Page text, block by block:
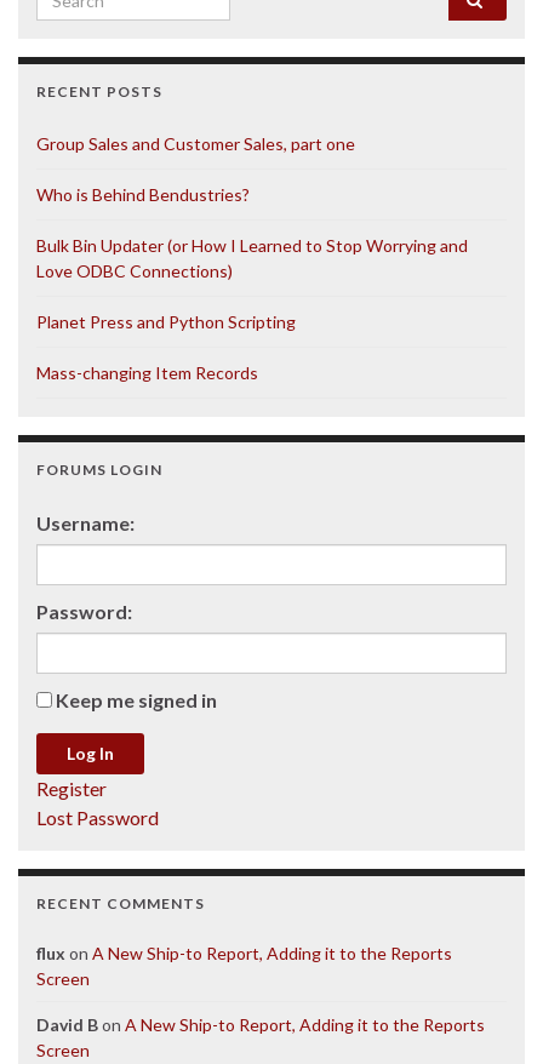
RECENT POSTS
Group Sales and Customer Sales, part one
Who is Behind Bendustries?
Bulk Bin Updater (or How I Learned to Stop Worrying and
Love ODBC Connections)
Planet Press and Python Scripting
Mass-changing Item Records
FORUMS LOGIN
Username:
Password:
Keep me signed in
Log In
Register
Lost Password
RECENT COMMENTS
flux on A New Ship-to Report, Adding it to the Reports
Screen
David Bon A New Ship-to Report, Adding it to the Reports
Screen